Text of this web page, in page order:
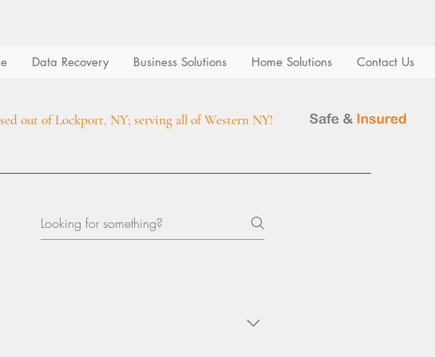
Data Recovery Business Solutions Home Solutions Contact Us
out of Lockport, NY; serving all of Western NY!